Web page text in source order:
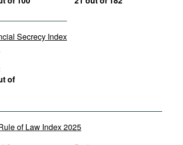
Secrecy Index
of
of Law Index 2025